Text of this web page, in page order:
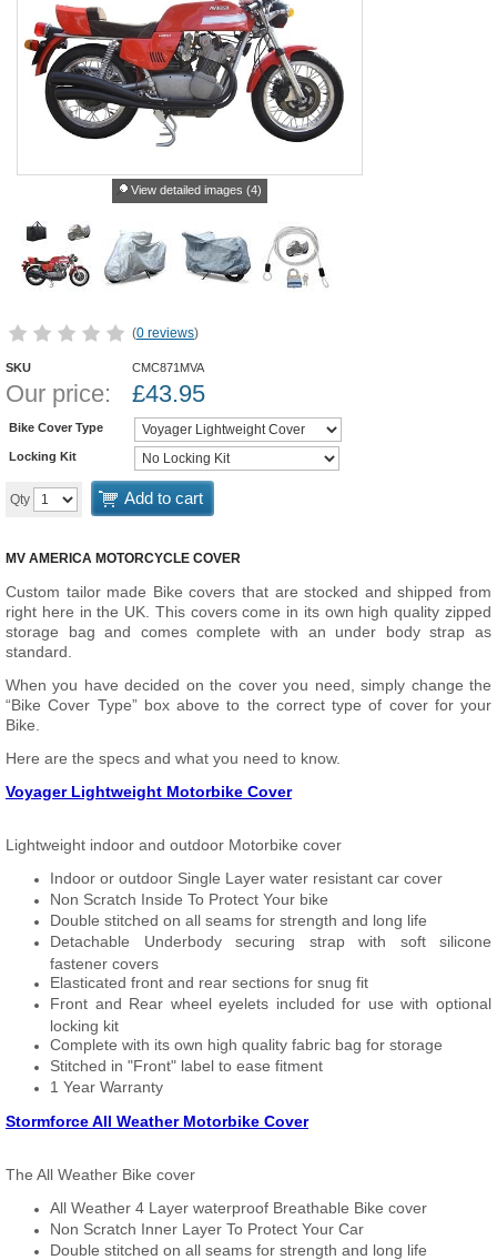
View detailed images (4)
(0 reviews)
SKU CMC871MVA
Our price: £43.95
Bike Cover Type
Locking Kit
Qty Add to cart
MV AMERICA MOTORCYCLE COVER
Custom tailor made Bike covers that are stocked and shipped from
right here in the UK. This covers come in its own high quality zipped
storage bag and comes complete with an under body strap as
standard.
When you have decided on the cover you need, simply change the
“Bike Cover Type” box above to the correct type of cover for your
Bike.
Here are the specs and what you need to know.
Voyager Lightweight Motorbike Cover
Lightweight indoor and outdoor Motorbike cover
Indoor or outdoor Single Layer water resistant car cover
Non Scratch Inside To Protect Your bike
Double stitched on all seams for strength and long life
Detachable Underbody securing strap with soft silicone
fastener covers
Elasticated front and rear sections for snug fit
Front and Rear wheel eyelets included for use with optional
locking kit
Complete with its own high quality fabric bag for storage
Stitched in "Front" label to ease fitment
1 Year Warranty
Stormforce All Weather Motorbike Cover
The All Weather Bike cover
All Weather 4 Layer waterproof Breathable Bike cover
Non Scratch Inner Layer To Protect Your Car
Double stitched on all seams for strength and long life